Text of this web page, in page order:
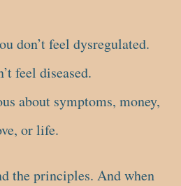
don’t feel dysregulated.
feel diseased.
about symptoms, money,
or life.
the principles. And when